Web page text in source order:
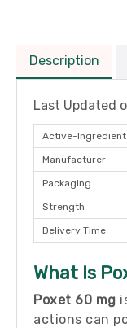
Description
Last Updated
Active-Ingredient
Manufacturer
Packaging
Strength
Delivery Time
What Is
Poxet 60 mg
actions can